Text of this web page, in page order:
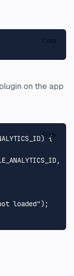
plugin on the app
) {
,
loaded");
Copy